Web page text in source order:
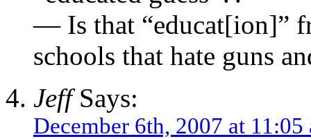
— Is that “educat[ion]”
schools that hate guns
JeffSays:
December 6th, 2007 at 11:05